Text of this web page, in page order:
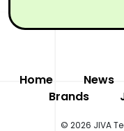
Home News
Brands
© 2026 JIVA